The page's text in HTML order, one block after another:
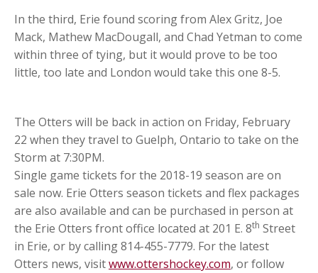
In the third, Erie found scoring from Alex Gritz, Joe
Mack, Mathew MacDougall, and Chad Yetman to come
within three of tying, but it would prove to be too
little, too late and London would take this one 8-5.
The Otters will be back in action on Friday, February
22 when they travel to Guelph, Ontario to take on the
Storm at 7:30PM.
Single game tickets for the 2018-19 season are on
sale now. Erie Otters season tickets and flex packages
are also available and can be purchased in person at
the Erie Otters front office located at 201 E. 8th Street
in Erie, or by calling 814-455-7779. For the latest
Otters news, visitwww.ottershockey.com, or follow